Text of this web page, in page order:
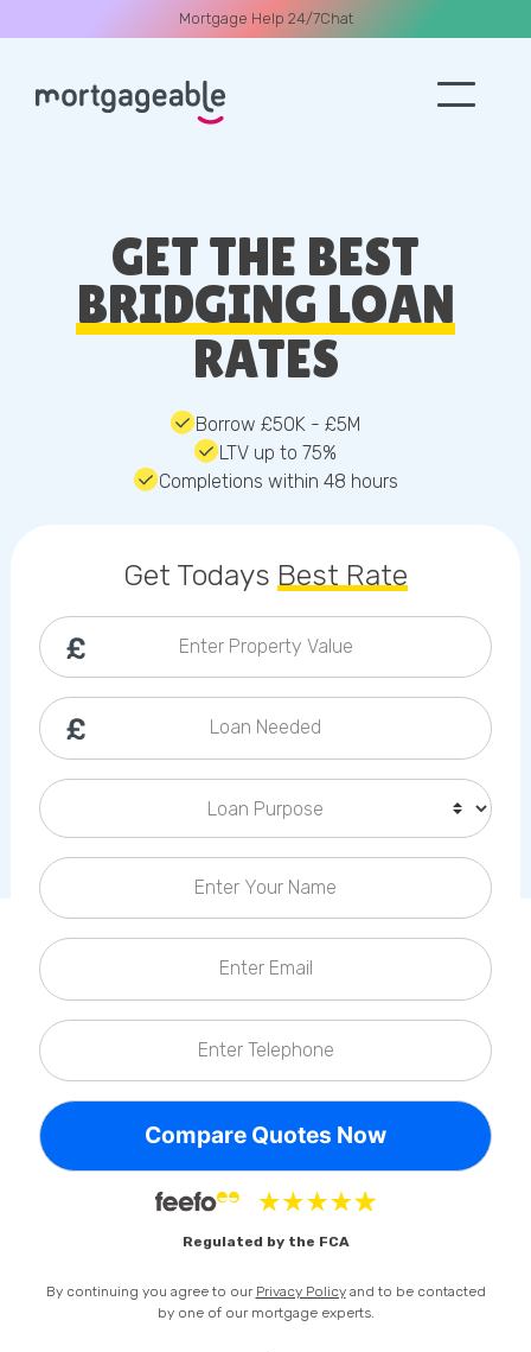
Mortgage Help 24/7Chat
GET THE BEST
BRIDGING LOAN
RATES
Borrow £50K - £5M
LTV up to 75%
Completions within 48 hours
Get Todays Best Rate
Enter Property Value
Loan Needed
Loan Purpose
Enter Your Name
Enter Email
Enter Telephone
Regulated by the FCA
By continuing you agree to our Privacy Policyand to be contacted
by one of our mortgage experts.
Name
Email
Callback Date & Time
Comments
Privacy Policy